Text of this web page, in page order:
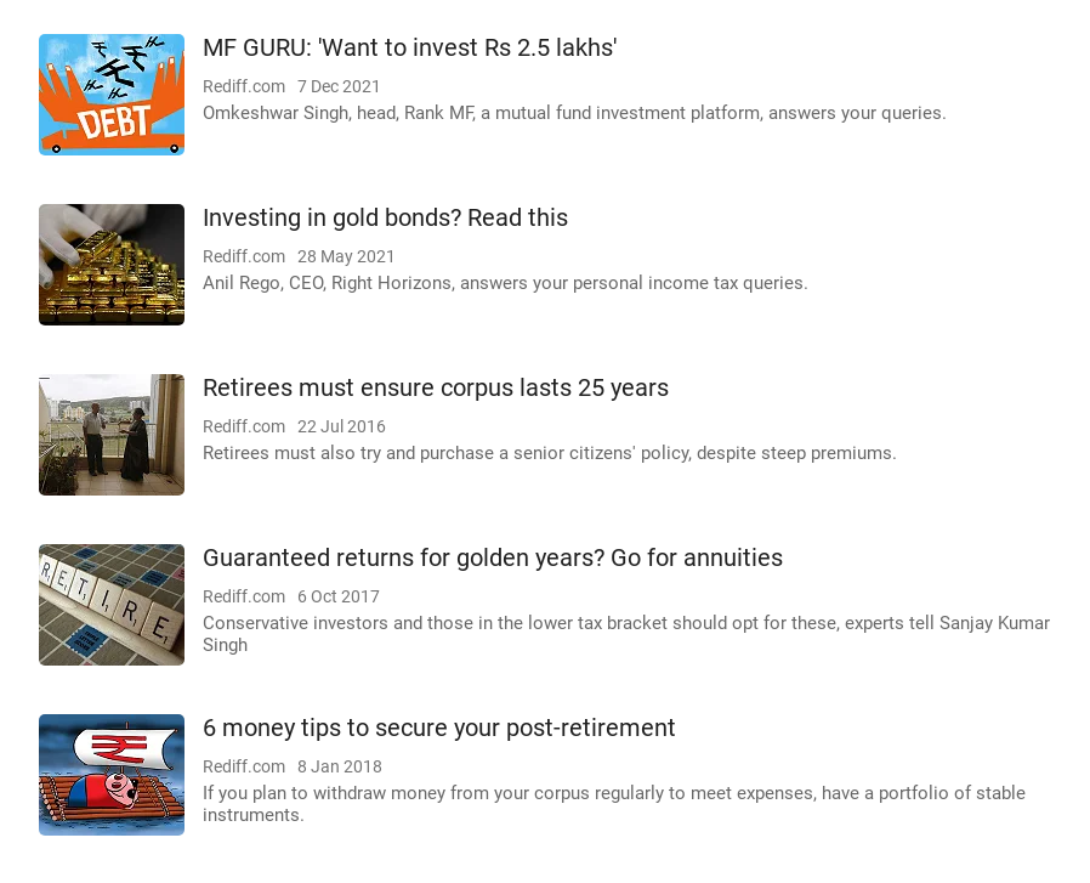
MF GURU: 'Want to invest Rs 2.5 lakhs'
Rediff.com 7 Dec 2021
Omkeshwar Singh, head, Rank MF, a mutual fund investment platform, answers your queries.
Investing in gold bonds? Read this
Rediff.com 28 May 2021
Anil Rego, CEO, Right Horizons, answers your personal income tax queries.
Retirees must ensure corpus lasts 25 years
Rediff.com 22 Jul 2016
Retirees must also try and purchase a senior citizens' policy, despite steep premiums.
Guaranteed returns for golden years? Go for annuities
Rediff.com 6 Oct 2017
Conservative investors and those in the lower tax bracket should opt for these, experts tell Sanjay Kumar
Singh
6 money tips to secure your post-retirement
Rediff.com 8 Jan 2018
If you plan to withdraw money from your corpus regularly to meet expenses, have a portfolio of stable
instruments.